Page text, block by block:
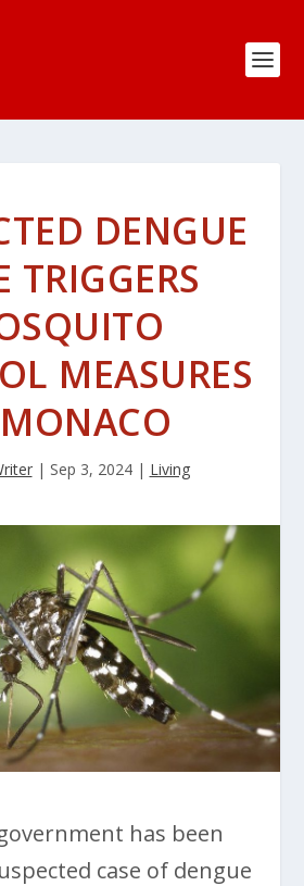
DENGUE
TRIGGERS
MEASURES
| Sep 3, 2024| Living
has been
case of dengue